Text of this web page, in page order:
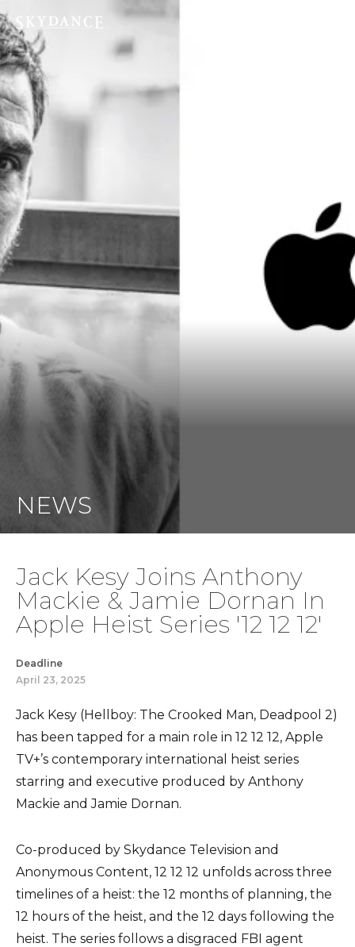
NEWS
Jack Kesy Joins Anthony
Mackie & Jamie Dornan In
Apple Heist Series '12 12 12'
Deadline
April 23, 2025
Jack Kesy (Hellboy: The Crooked Man, Deadpool 2)
has been tapped for a main role in 12 12 12, Apple
TV+’s contemporary international heist series
starring and executive produced by Anthony
Mackie and Jamie Dornan.
Co-produced by Skydance Television and
Anonymous Content, 12 12 12 unfolds across three
timelines of a heist: the 12 months of planning, the
12 hours of the heist, and the 12 days following the
heist. The series follows a disgraced FBI agent